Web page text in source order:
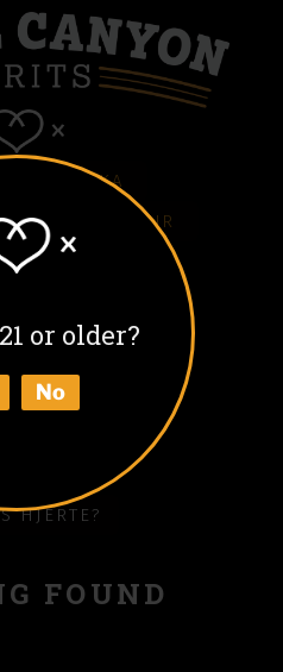
or older?
No
VODKA
COFFEE LIQUEUR
HJERTE
HJERTE?
FOUND